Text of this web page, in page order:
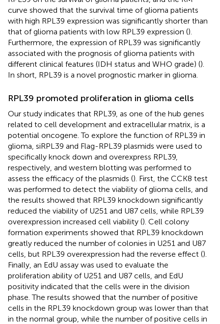
curve showed that the survival time of glioma patients
with high RPL39 expression was significantly shorter than
that of glioma patients with low RPL39 expression ().
Furthermore, the expression of RPL39 was significantly
associated with the prognosis of glioma patients with
different clinical features (IDH status and WHO grade) ().
In short, RPL39 is a novel prognostic marker in glioma.
RPL39 promoted proliferation in glioma cells
Our study indicates that RPL39, as one of the hub genes
related to cell development and extracellular matrix, is a
potential oncogene. To explore the function of RPL39 in
glioma, siRPL39 and Flag-RPL39 plasmids were used to
specifically knock down and overexpress RPL39,
respectively, and western blotting was performed to
assess the efficacy of the plasmids (). First, the CCK8 test
was performed to detect the viability of glioma cells, and
the results showed that RPL39 knockdown significantly
reduced the viability of U251 and U87 cells, while RPL39
overexpression increased cell viability (). Cell colony
formation experiments showed that RPL39 knockdown
greatly reduced the number of colonies in U251 and U87
cells, but RPL39 overexpression had the reverse effect ().
Finally, an EdU assay was used to evaluate the
proliferation ability of U251 and U87 cells, and EdU
positivity indicated that the cells were in the division
phase. The results showed that the number of positive
cells in the RPL39 knockdown group was lower than that
in the normal group, while the number of positive cells in